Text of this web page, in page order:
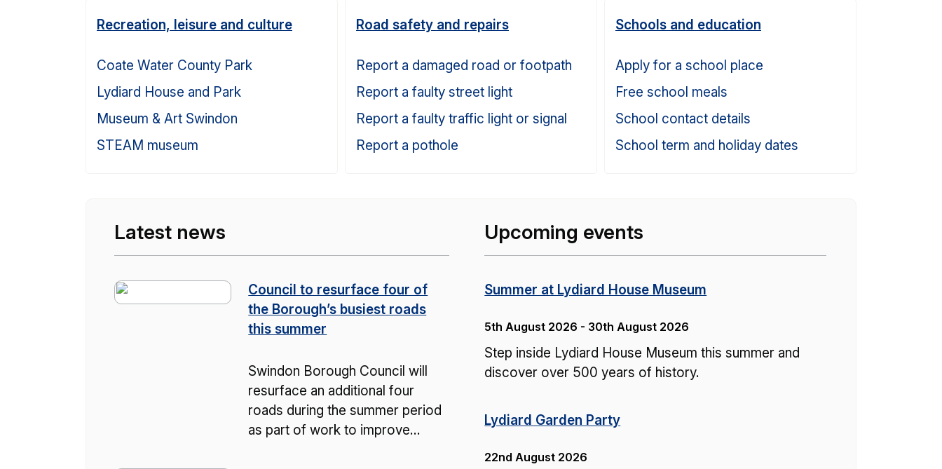
Recreation, leisure and culture
Coate Water County Park
Lydiard House and Park
Museum & Art Swindon
STEAM museum
Road safety and repairs
Report a damaged road or footpath
Report a faulty street light
Report a faulty traffic light or signal
Report a pothole
Schools and education
Apply for a school place
Free school meals
School contact details
School term and holiday dates
Latest news
Council to resurface four of
the Borough’s busiest roads
this summer
Swindon Borough Council will
resurface an additional four
roads during the summer period
as part of work to improve…
Upcoming events
Summer at Lydiard House Museum
5th August 2026 - 30th August 2026
Step inside Lydiard House Museum this summer and
discover over 500 years of history.
Lydiard Garden Party
22nd August 2026